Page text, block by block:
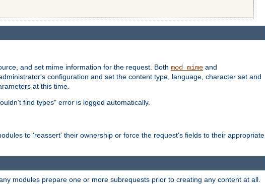
and set mime information for the request. Both mod_mime and
configuration and set the content type, language, character set and
at this time.
find types" error is logged automatically.
to 'reassert' their ownership or force the request's fields to their appropriate
modules prepare one or more subrequests prior to creating any content at all.